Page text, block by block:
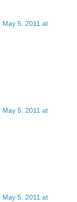
May 5, 2011 at
May 5, 2011 at
May 5, 2011 at